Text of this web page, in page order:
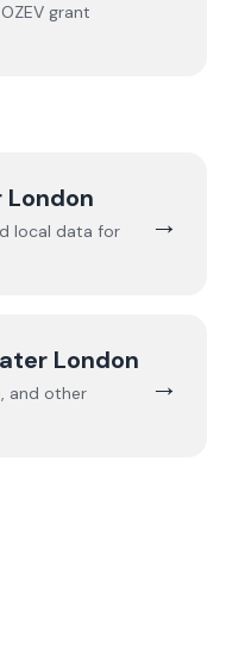
grant
London
local data for
→
London
and other
→